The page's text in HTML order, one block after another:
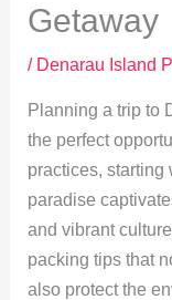
Getaway
/ Denarau Island
Planning a trip to
the perfect
practices, starting
paradise
and vibrant
packing tips that
also protect the